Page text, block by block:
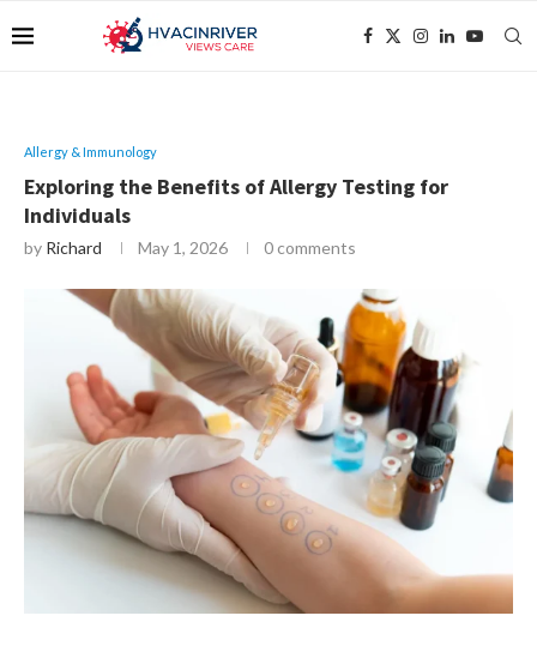
Allergy & Immunology
Exploring the Benefits of Allergy Testing for
Individuals
by Richard May 1, 2026 0 comments